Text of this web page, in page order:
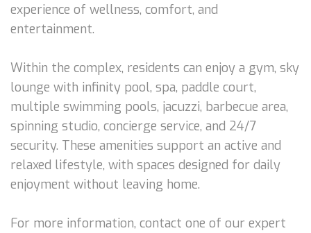
experience of wellness, comfort, and
entertainment.
Within the complex, residents can enjoy a gym, sky
lounge with infinity pool, spa, paddle court,
multiple swimming pools, jacuzzi, barbecue area,
spinning studio, concierge service, and 24/7
security. These amenities support an active and
relaxed lifestyle, with spaces designed for daily
enjoyment without leaving home.
For more information, contact one of our expert